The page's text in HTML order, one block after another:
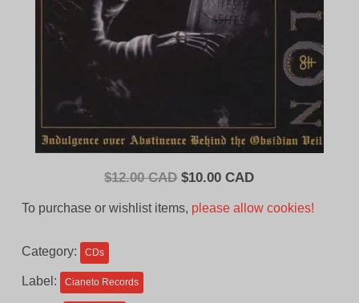
$12.00 CAD Original
$10.00 CADCurrent
To purchase or wishlist items, please allow cookies!
Category: CDs
Label: Cianeto Records